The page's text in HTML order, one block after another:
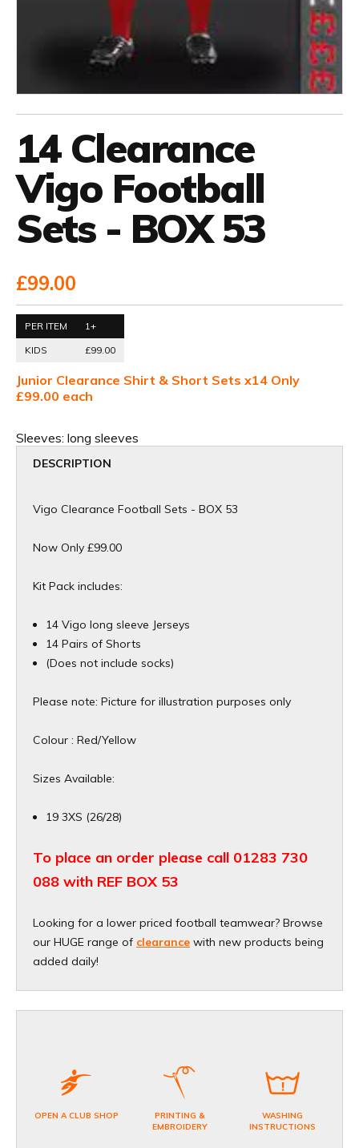
14 Clearance
Vigo Football
Sets - BOX 53
£99.00
PER ITEM
1+
KIDS
£99.00
Junior Clearance Shirt & Short Sets x14 Only
£99.00 each
Sleeves: long sleeves
DESCRIPTION
Vigo Clearance Football Sets - BOX 53
Now Only £99.00
Kit Pack includes:
14 Vigo long sleeve Jerseys
14 Pairs of Shorts
​(Does not include socks)
Please note: Picture for illustration purposes only​
Colour : Red/Yellow
Sizes Available:
19 3XS (26/28)
To place an order please call 01283 730
088 with REF BOX 53
Looking for a lower priced football teamwear? Browse
our HUGE range of clearance with new products being
added daily!
OPEN A CLUB SHOP
PRINTING &
EMBROIDERY
WASHING
INSTRUCTIONS